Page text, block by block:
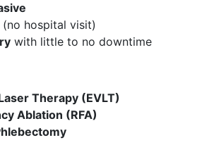
(no hospital visit)
with little to no downtime
Therapy (EVLT)
Ablation (RFA)